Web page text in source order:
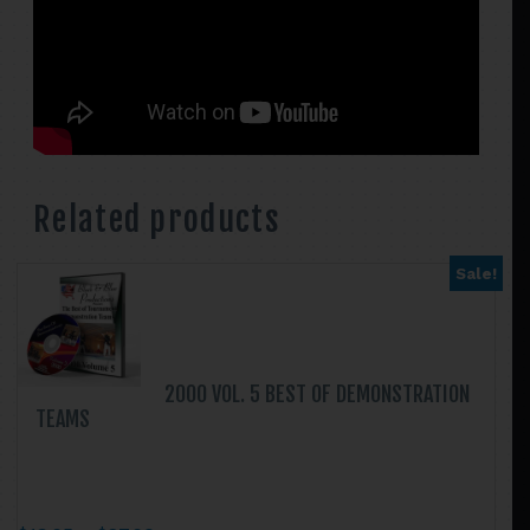
Related products
Sale!
2000 VOL. 5 BEST OF DEMONSTRATION
TEAMS